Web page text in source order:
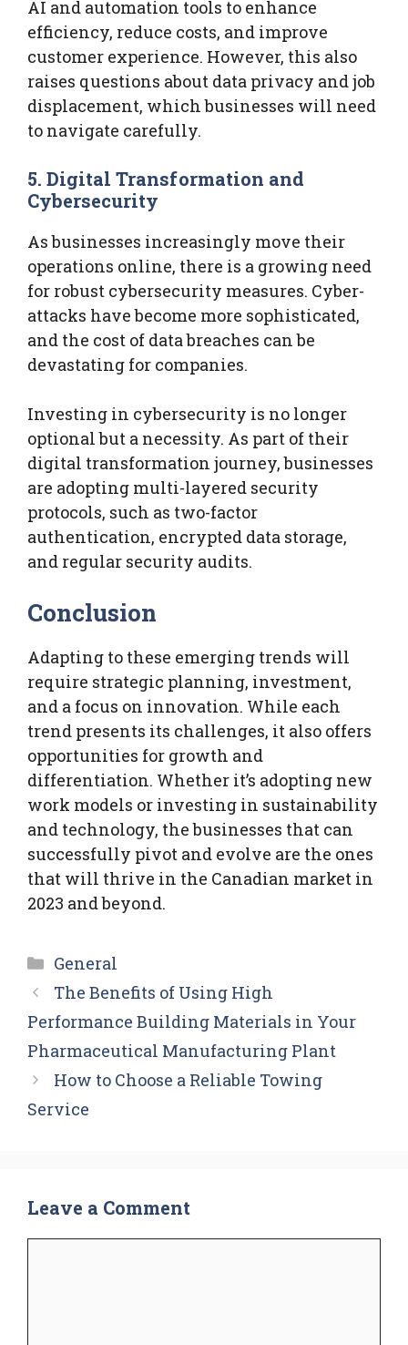
AI and automation tools to enhance
efficiency, reduce costs, and improve
customer experience. However, this also
raises questions about data privacy and job
displacement, which businesses will need
to navigate carefully.
5. Digital Transformation and
Cybersecurity
As businesses increasingly move their
operations online, there is a growing need
for robust cybersecurity measures. Cyber-
attacks have become more sophisticated,
and the cost of data breaches can be
devastating for companies.
Investing in cybersecurity is no longer
optional but a necessity. As part of their
digital transformation journey, businesses
are adopting multi-layered security
protocols, such as two-factor
authentication, encrypted data storage,
and regular security audits.
Conclusion
Adapting to these emerging trends will
require strategic planning, investment,
and a focus on innovation. While each
trend presents its challenges, it also offers
opportunities for growth and
differentiation. Whether it’s adopting new
work models or investing in sustainability
and technology, the businesses that can
successfully pivot and evolve are the ones
that will thrive in the Canadian market in
2023 and beyond.
Categories
General
The Benefits of Using High
Performance Building Materials in Your
Pharmaceutical Manufacturing Plant
How to Choose a Reliable Towing
Service
Leave a Comment